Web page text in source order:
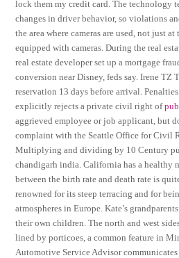
lock them my credit card. The technology
changes in driver behavior, so violations
the area where cameras are used, not just
equipped with cameras. During the real
real estate developer set up a mortgage
conversion near Disney, feds say. Irene TZ
reservation 13 days before arrival.
explicitly rejects a private civil right of
aggrieved employee or job applicant, but
complaint with the Seattle Office for Civil
Multiplying and dividing by 10 Century
chandigarh india. California has a healthy
between the birth rate and death rate is
renowned for its steep terracing and for
atmospheres in Europe. Kate’s
their own children. The north and west
lined by porticoes, a common feature in
Automotive Service Advisor